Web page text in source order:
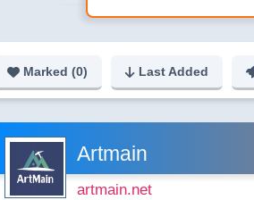
Marked (0) Last Added
Artmain
artmain.net